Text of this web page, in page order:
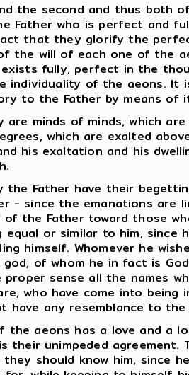
the second and thus both
Father who is perfect and
that they glorify the
the will of each one of the
exists fully, perfect in the
of the aeons. It
to the Father by means of
are minds of minds, which
which are exalted
his exaltation and his
the Father have their
- since the emanations are
the Father toward those
equal or similar to him,
himself. Whomever he
of whom he in fact is
sense all the names
who have come into
have any resemblance to
the aeons has a love and a
their unimpeded
should know him, since